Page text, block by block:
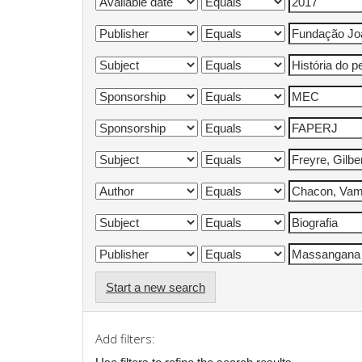
Start a new search
Add filters: